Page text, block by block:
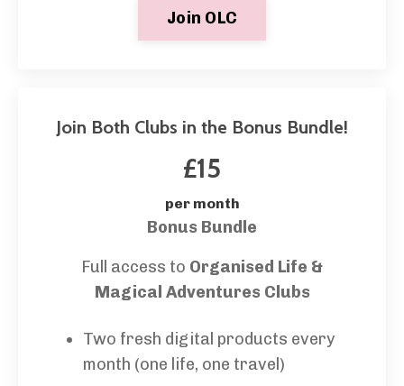
Join OLC
Join Both Clubs in the Bonus Bundle!
£15
per month
Bonus Bundle
Full access to Organised Life &
Magical Adventures Clubs
Two fresh digital products every
month (one life, one travel)